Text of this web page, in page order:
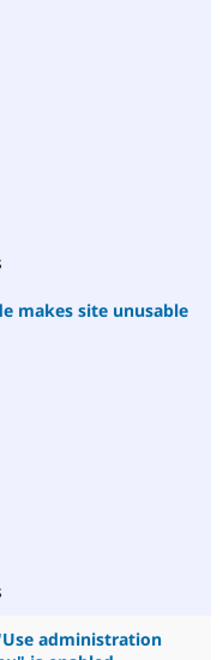
makes site unusable
administration